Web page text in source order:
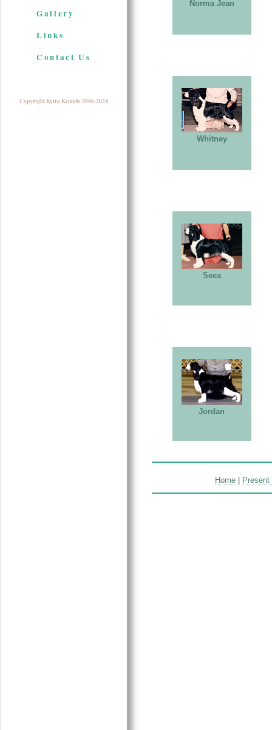
Gallery
Links
Contact Us
Norma Jean
Whitney
Seea
Jordan
Home Present
Copyright Kytra Kennels 2006-2024